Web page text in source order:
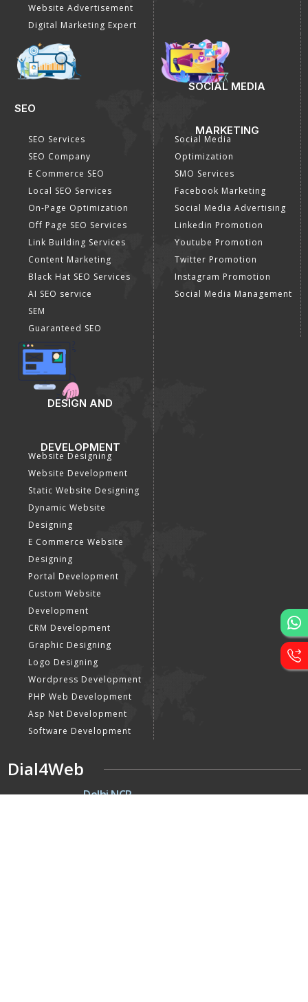
Website Advertisement
Digital Marketing Expert
SEO
SEO Services
SEO Company
E Commerce SEO
Local SEO Services
On-Page Optimization
Off Page SEO Services
Link Building Services
Content Marketing
Black Hat SEO Services
AI SEO service
SEM
Guaranteed SEO
SOCIAL MEDIA
MARKETING
Social Media
Optimization
SMO Services
Facebook Marketing
Social Media Advertising
Linkedin Promotion
Youtube Promotion
Twitter Promotion
Instagram Promotion
Social Media Management
DESIGN AND
DEVELOPMENT
Website Designing
Website Development
Static Website Designing
Dynamic Website
Designing
E Commerce Website
Designing
Portal Development
Custom Website
Development
CRM Development
Graphic Designing
Logo Designing
Wordpress Development
PHP Web Development
Asp Net Development
Software Development
Dial4Web
DE Delhi NCR